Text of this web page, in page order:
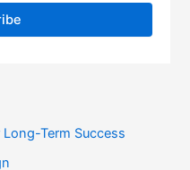
Term Success